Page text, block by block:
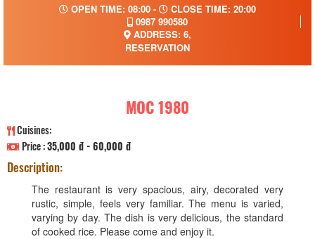
OPEN TIME: 08:00 -
CLOSE TIME: 20:00
0987 990580
ADDRESS: 6,
RESERVATION
MOC 1980
Cuisines:
Price :35,000 đ - 60,000 đ
Description:
The restaurant is very spacious, airy, decorated very
rustic, simple, feels very familiar. The menu is varied,
varying by day. The dish is very delicious, the standard
of cooked rice. Please come and enjoy it.